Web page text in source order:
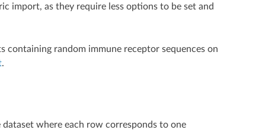
import, as they require less options to be set and
random immune receptor sequences on
.
where each row corresponds to one